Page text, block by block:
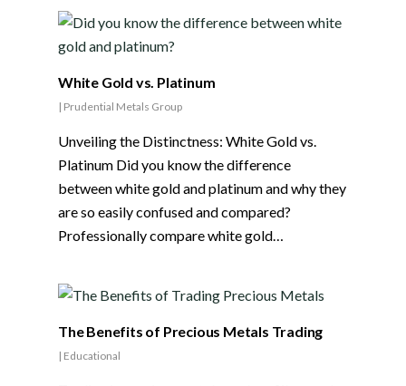
White Gold vs. Platinum
| Prudential Metals Group
Unveiling the Distinctness: White Gold vs.
Platinum Did you know the difference
between white gold and platinum and why they
are so easily confused and compared?
Professionally compare white gold…
The Benefits of Precious Metals Trading
| Educational